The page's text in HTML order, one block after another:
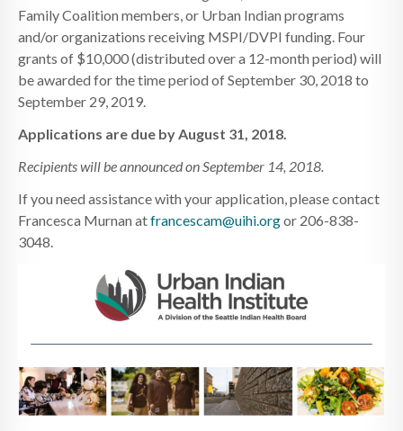
Family Coalition members, or Urban Indian programs
and/or organizations receiving MSPI/DVPI funding. Four
grants of $10,000 (distributed over a 12-month period) will
be awarded for the time period of September 30, 2018 to
September 29, 2019.
Applications are due by August 31, 2018.
Recipients will be announced on September 14, 2018.
If you need assistance with your application, please contact
Francesca Murnan atfrancescam@uihi.orgor 206-838-
3048.